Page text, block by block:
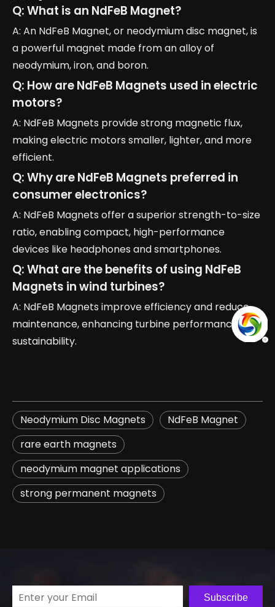
Q: What is an NdFeB Magnet?
A: An NdFeB Magnet, or neodymium disc magnet, is
a powerful magnet made from an alloy of
neodymium, iron, and boron.
Q: How are NdFeB Magnets used in electric
motors?
A: NdFeB Magnets provide strong magnetic flux,
making electric motors smaller, lighter, and more
efficient.
Q: Why are NdFeB Magnets preferred in
consumer electronics?
A: NdFeB Magnets offer a superior strength-to-size
ratio, enabling compact, high-performance
devices like headphones and smartphones.
Q: What are the benefits of using NdFeB
Magnets in wind turbines?
A: NdFeB Magnets improve efficiency and reduce
maintenance, enhancing turbine performance and
sustainability.
Neodymium Disc Magnets
NdFeB Magnet
rare earth magnets
neodymium magnet applications
strong permanent magnets
Subscribe